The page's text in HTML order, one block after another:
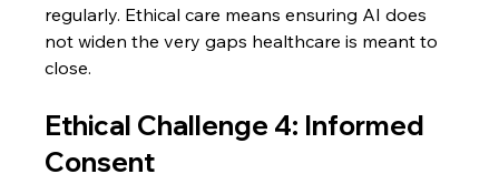
regularly. Ethical care means ensuring AI does
not widen the very gaps healthcare is meant to
close.
Ethical Challenge 4: Informed
Consent